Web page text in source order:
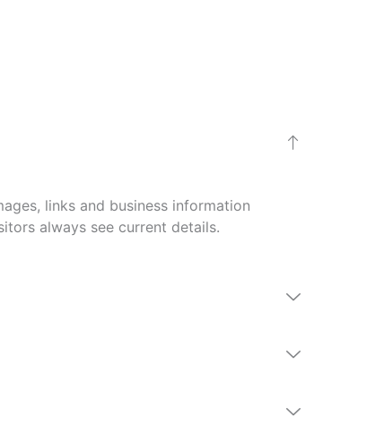
links and business information
always see current details.